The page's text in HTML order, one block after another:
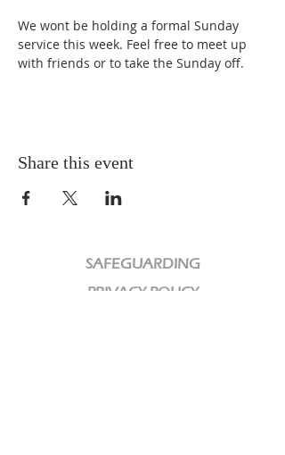
We wont be holding a formal Sunday
service this week. Feel free to meet up
with friends or to take the Sunday off.
Share this event
SAFEGUARDING
PRIVACY POLICY